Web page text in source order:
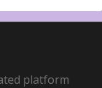
platform